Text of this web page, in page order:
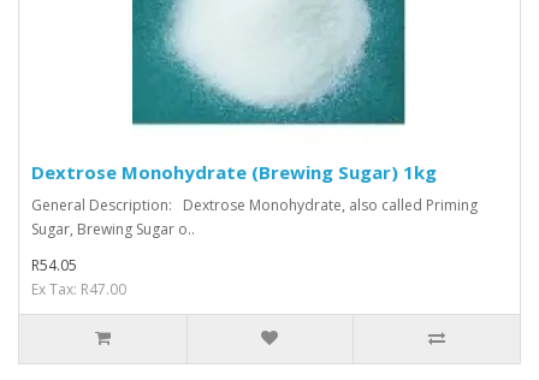
Dextrose Monohydrate (Brewing Sugar) 1kg
General Description: Dextrose Monohydrate, also called Priming
Sugar, Brewing Sugar o..
R54.05
Ex Tax: R47.00